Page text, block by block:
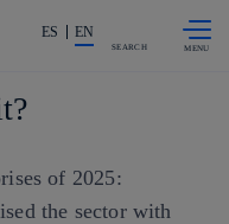
in shareholders & investors
ES EN
SEARCH
of 2025:
the sector with